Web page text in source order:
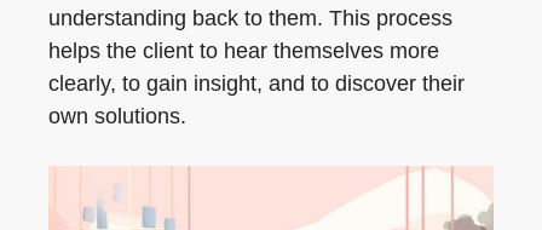
understanding back to them. This process
helps the client to hear themselves more
clearly, to gain insight, and to discover their
own solutions.